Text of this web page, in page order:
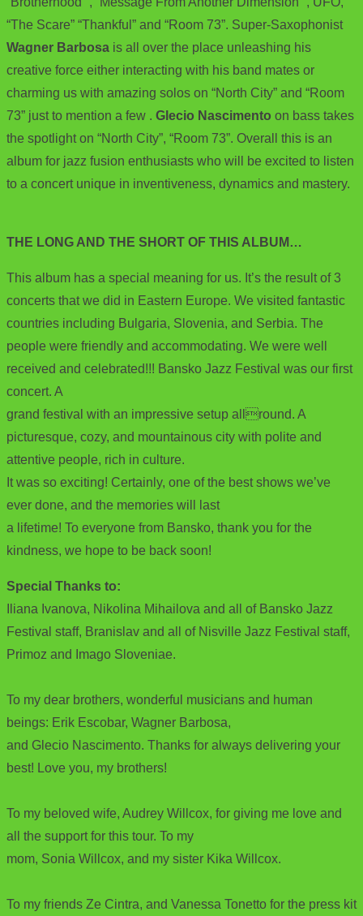
“The Scare” “Thankful” and “Room 73”. Super-Saxophonist
Wagner Barbosa is all over the place unleashing his
creative force either interacting with his band mates or
charming us with amazing solos on “North City” and “Room
73” just to mention a few . Glecio Nascimento on bass takes
the spotlight on “North City”, “Room 73”. Overall this is an
album for jazz fusion enthusiasts who will be excited to listen
to a concert unique in inventiveness, dynamics and mastery.
THE LONG AND THE SHORT OF THIS ALBUM…
This album has a special meaning for us. It’s the result of 3
concerts that we did in Eastern Europe. We visited fantastic
countries including Bulgaria, Slovenia, and Serbia. The
people were friendly and accommodating. We were well
received and celebrated!!! Bansko Jazz Festival was our first
concert. A
grand festival with an impressive setup allround. A
picturesque, cozy, and mountainous city with polite and
attentive people, rich in culture.
It was so exciting! Certainly, one of the best shows we’ve
ever done, and the memories will last
a lifetime! To everyone from Bansko, thank you for the
kindness, we hope to be back soon!
Special Thanks to:
Iliana Ivanova, Nikolina Mihailova and all of Bansko Jazz
Festival staff, Branislav and all of Nisville Jazz Festival staff,
Primoz and Imago Sloveniae.
To my dear brothers, wonderful musicians and human
beings: Erik Escobar, Wagner Barbosa,
and Glecio Nascimento. Thanks for always delivering your
best! Love you, my brothers!
To my beloved wife, Audrey Willcox, for giving me love and
all the support for this tour. To my
mom, Sonia Willcox, and my sister Kika Willcox.
To my friends Ze Cintra, and Vanessa Tonetto for the press kit